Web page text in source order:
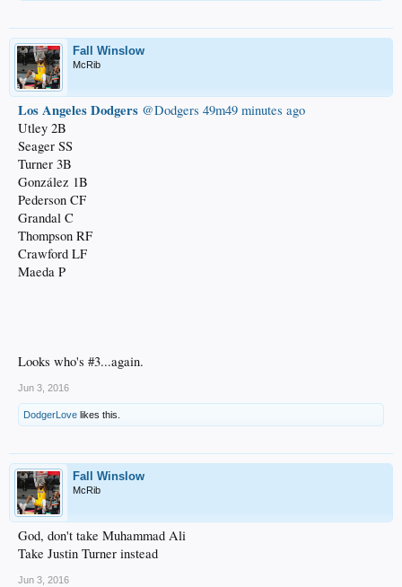
Fall Winslow
McRib
Los Angeles Dodgers ‏@Dodgers 49m49 minutes ago
Utley 2B
Seager SS
Turner 3B
González 1B
Pederson CF
Grandal C
Thompson RF
Crawford LF
Maeda P
Looks who's #3...again.
Jun 3, 2016
DodgerLove likes this.
Fall Winslow
McRib
God, don't take Muhammad Ali
Take Justin Turner instead
Jun 3, 2016